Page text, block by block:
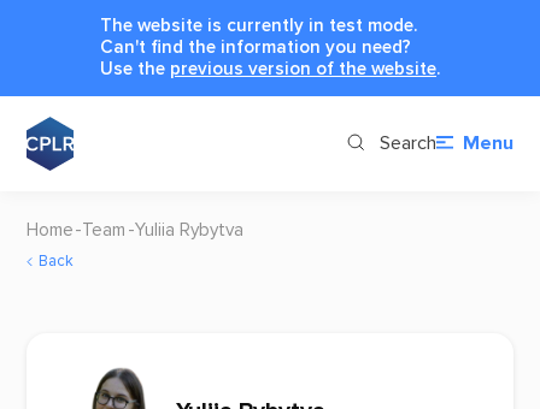
The website is currently in test mode.
Can't find the information you need?
Use the previous version of the website.
Search Menu
Home Team Yuliia Rybytva
Back